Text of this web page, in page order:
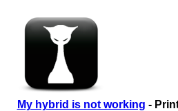
My hybrid is not working -